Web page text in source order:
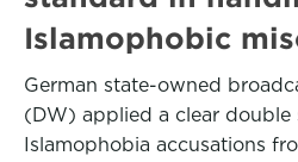
Islamophobic
German state-owned
(DW) applied a clear
Islamophobia accusations